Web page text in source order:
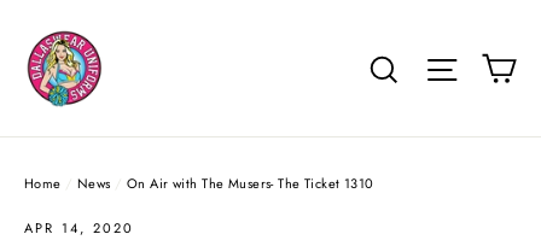
content
Search Site
Home / News / On Air with The Musers- The Ticket 1310
APR 14, 2020